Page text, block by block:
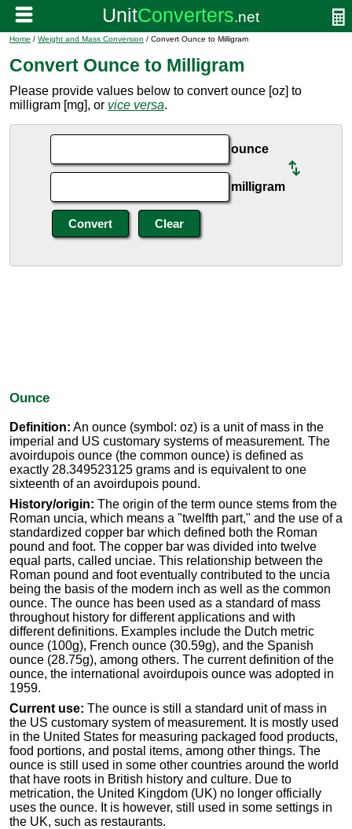
Home / Weight and Mass Conversion / Convert Ounce to Milligram
Convert Ounce to Milligram
Please provide values below to convert ounce [oz] to
milligram [mg], or vice versa.
ounce
milligram
Ounce
Definition: An ounce (symbol: oz) is a unit of mass in the
imperial and US customary systems of measurement. The
avoirdupois ounce (the common ounce) is defined as
exactly 28.349523125 grams and is equivalent to one
sixteenth of an avoirdupois pound.
History/origin: The origin of the term ounce stems from the
Roman uncia, which means a "twelfth part," and the use of a
standardized copper bar which defined both the Roman
pound and foot. The copper bar was divided into twelve
equal parts, called unciae. This relationship between the
Roman pound and foot eventually contributed to the uncia
being the basis of the modern inch as well as the common
ounce. The ounce has been used as a standard of mass
throughout history for different applications and with
different definitions. Examples include the Dutch metric
ounce (100g), French ounce (30.59g), and the Spanish
ounce (28.75g), among others. The current definition of the
ounce, the international avoirdupois ounce was adopted in
1959.
Current use: The ounce is still a standard unit of mass in
the US customary system of measurement. It is mostly used
in the United States for measuring packaged food products,
food portions, and postal items, among other things. The
ounce is still used in some other countries around the world
that have roots in British history and culture. Due to
metrication, the United Kingdom (UK) no longer officially
uses the ounce. It is however, still used in some settings in
the UK, such as restaurants.